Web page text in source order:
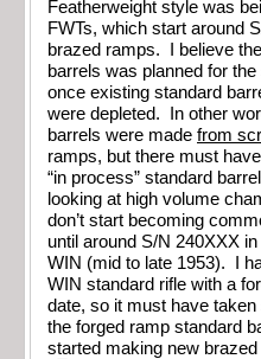
Featherweight style was
FWTs, which start around
brazed ramps. I believe
barrels was planned for
once existing standard
were depleted. In other
barrels were made from
ramps, but there must
“in process” standard
looking at high volume
don’t start becoming
until around S/N 240XXX
WIN (mid to late 1953). I
WIN standard rifle with a
date, so it must have taken
the forged ramp standard
started making new